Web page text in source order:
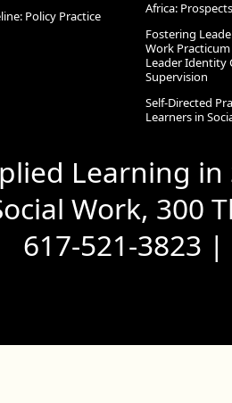
Policy Practice
Africa:
Fostering
Work
Leader Identity
Supervision
Self-Directed
Learners in
Learning
Work, 300
617-521-3823 |